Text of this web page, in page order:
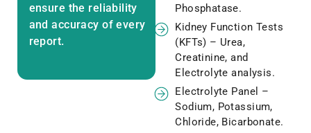
ensure the reliability
and accuracy of every
report.
Phosphatase.
Kidney Function Tests
(KFTs) – Urea,
Creatinine, and
Electrolyte analysis.
Electrolyte Panel –
Sodium, Potassium,
Chloride, Bicarbonate.